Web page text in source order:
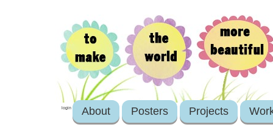
login About Posters Projects